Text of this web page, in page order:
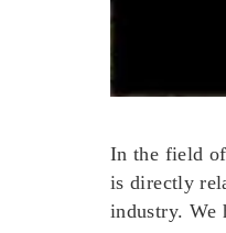
In the field
is directly
industry. We